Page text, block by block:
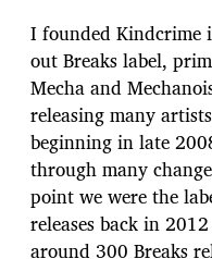
I founded Kindcrime
out Breaks label,
Mecha and
releasing many
beginning in late
through many
point we were the
releases back in
around 300 Breaks